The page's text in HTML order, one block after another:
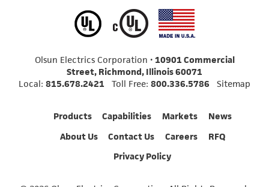
Olsun Electrics Corporation • 10901 Commercial
Street, Richmond, Illinois 60071
Local: 815.678.2421 Toll Free: 800.336.5786 Sitemap
Products Capabilities Markets
News
About Us
Contact Us Careers
RFQ
Privacy Policy